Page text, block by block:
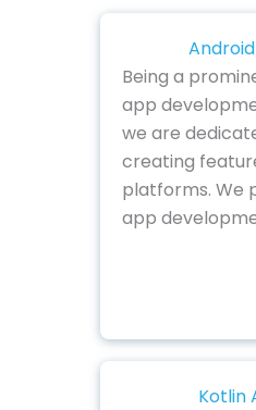
Being a
app
we are
creating
platforms. We
app
Kotlin